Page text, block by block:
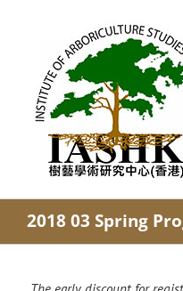
2018 03 Spring